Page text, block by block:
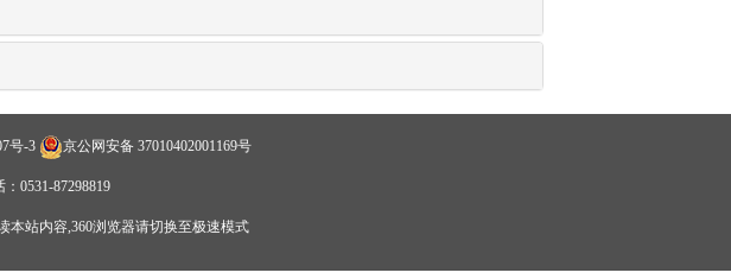
号-3 京公网安备 37010402001169号
0531-87298819
本站内容,360浏览器请切换至极速模式